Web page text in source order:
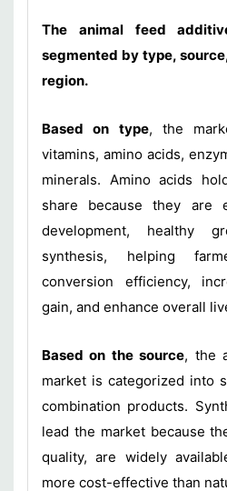
The animal feed
segmented by type,
region.
Based on type, the
vitamins, amino acids,
minerals. Amino acids
share because they are
development, healthy
synthesis, helping
conversion efficiency,
gain, and enhance overall
Based on the source, the
market is categorized into
combination products.
lead the market because
quality, are widely
more cost-effective than